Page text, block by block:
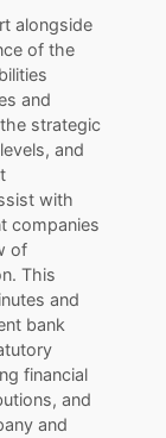
alongside
of the
and
strategic
and
with
companies
of
This
and
bank
financial
and
and